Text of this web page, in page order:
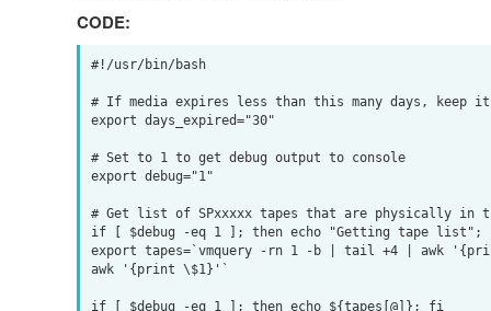
CODE:
#!/usr/bin/bash
# If media expires less than this many days, keep it
export days_expired="30"
# Set to 1 to get debug output to console
export debug="1"
# Get list of SPxxxxx tapes that are physically in
if [ $debug -eq 1 ]; then echo "Getting tape
export tapes=`vmquery -rn 1 -b | tail +4 | awk
awk '{print \$1}'`
if [ $debug -eq 1 ]; then echo ${tapes[@]}; fi